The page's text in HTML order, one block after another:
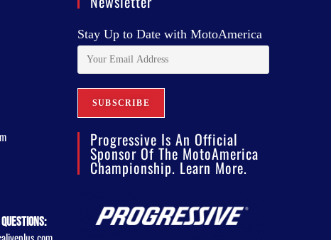
Stay Up to Date with MotoAmerica
Progressive Is An Official
Sponsor Of The MotoAmerica
Championship. Learn More.